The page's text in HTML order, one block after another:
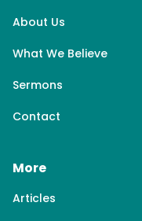
About Us
What We Believe
Sermons
Contact
More
Articles